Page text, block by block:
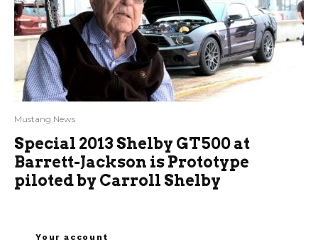
Mustang News
Special 2013 Shelby GT500 at
Barrett-Jackson is Prototype
piloted by Carroll Shelby
Your account